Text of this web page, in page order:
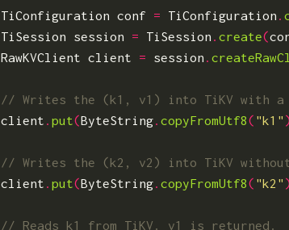
TiConfiguration conf = TiConfiguration .
TiSession
session = TiSession .create(
RawKVClient
client = session .
client
.put(ByteString .copyFromUtf8( "k1"
client
.put(ByteString .copyFromUtf8( "k2"